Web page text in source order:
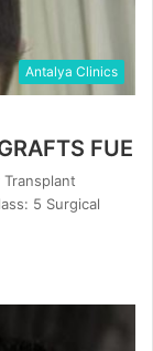
Antalya Clinics
FUE
Transplant
5 Surgical